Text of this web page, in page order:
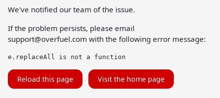
We've notified our team of the issue.
If the problem persists, please email
support@overfuel.com with the following error message:
e.replaceAll is not a function
Reload this page Visit the home page